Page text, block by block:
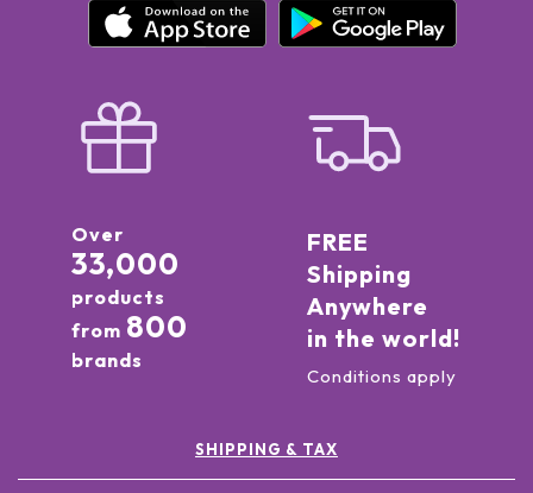
Over
33,000
products
from 800
brands
FREE
Shipping
Anywhere
in the world!
Conditions apply
SHIPPING & TAX